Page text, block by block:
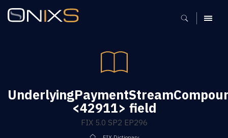
MENU
<42911> field
FIX 5.0 SP2 EP296